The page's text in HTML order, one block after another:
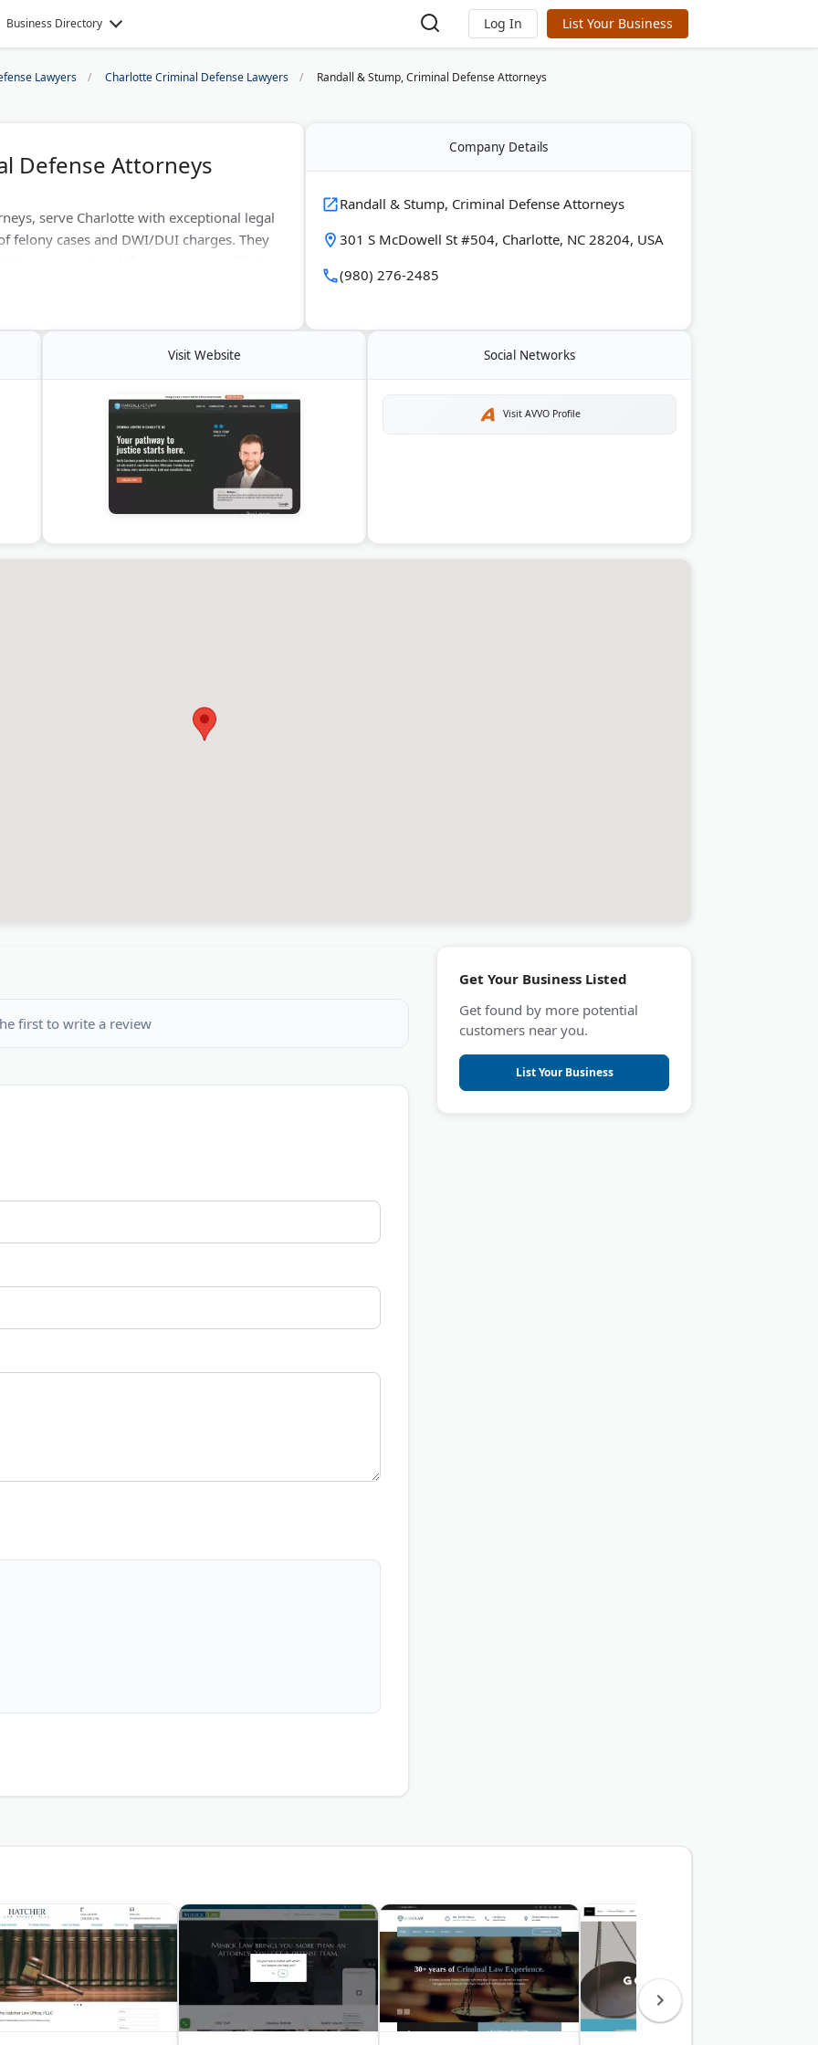
Business Directory Log In List Your Business
Lawyers Charlotte Criminal Defense Lawyers Randall & Stump, Criminal Defense Attorneys
Defense Attorneys
serve Charlotte with exceptional legal
felony cases and DWI/DUI charges. They
book on North Carolina criminal
Company Details
Randall & Stump, Criminal Defense Attorneys
301 S McDowell St #504, Charlotte, NC 28204, USA
(980) 276-2485
Visit Website Social Networks
Visit AVVO Profile
first to write a review
Get Your Business Listed
Get found by more potential
customers near you.
List Your Business